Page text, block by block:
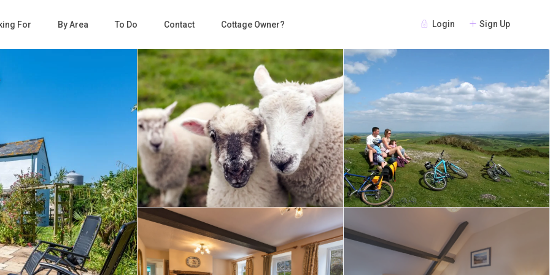
Login Sign Up
For By Area To Do Contact Cottage Owner?